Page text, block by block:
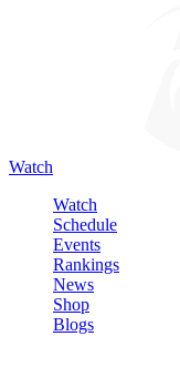
Watch
Watch
Schedule
Events
Rankings
News
Shop
Blogs